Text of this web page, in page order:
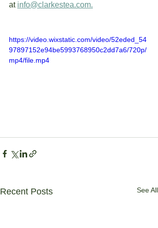
at info@clarkestea.com.
https://video.wixstatic.com/video/52eded_54
97897152e94be5993768950c2dd7a6/720p/
mp4/file.mp4
Recent Posts See All